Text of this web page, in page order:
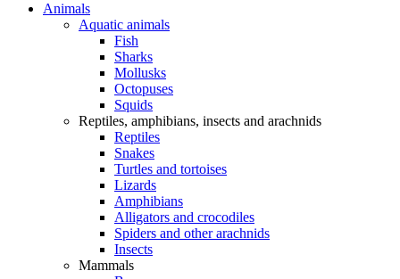
Animals
Aquatic animals
Fish
Sharks
Mollusks
Octopuses
Squids
Reptiles, amphibians, insects and arachnids
Reptiles
Snakes
Turtles and tortoises
Lizards
Amphibians
Alligators and crocodiles
Spiders and other arachnids
Insects
Mammals